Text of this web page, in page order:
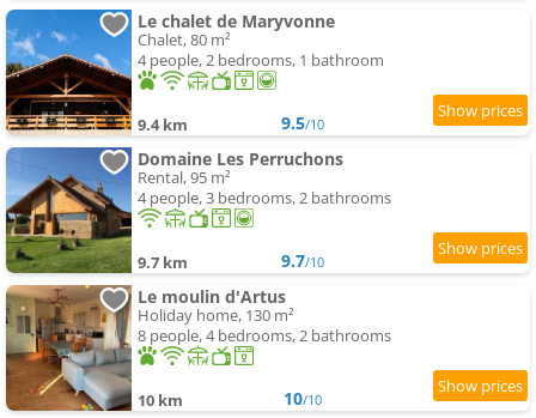
Le chalet de Maryvonne
Chalet, 80 m²
4 people, 2 bedrooms, 1 bathroom
9.4 km 9.5/10
Domaine Les Perruchons
Rental, 95 m²
4 people, 3 bedrooms, 2 bathrooms
9.7 km 9.7/10
Le moulin d'Artus
Holiday home, 130 m²
8 people, 4 bedrooms, 2 bathrooms
10 km 10/10